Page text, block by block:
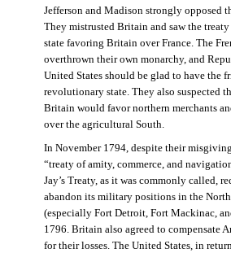
Jefferson and Madison strongly opposed
They mistrusted Britain and saw the treaty
state favoring Britain over France. The
overthrown their own monarchy, and
United States should be glad to have the
revolutionary state. They also suspected
Britain would favor northern merchants
over the agricultural South.
In November 1794, despite their
“treaty of amity, commerce, and
Jay’s Treaty, as it was commonly called,
abandon its military positions in the
(especially Fort Detroit, Fort Mackinac,
1796. Britain also agreed to compensate
for their losses. The United States, in